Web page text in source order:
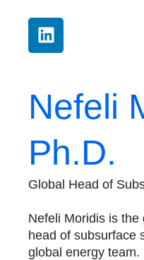
Nefeli
Ph.D.
Global Head of
Nefeli Moridis is the
head of subsurface
global energy team.